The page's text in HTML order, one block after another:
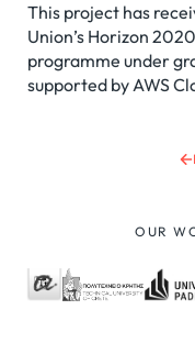
This project has
Union’s Horizon
programme under
supported by AWS
OUR